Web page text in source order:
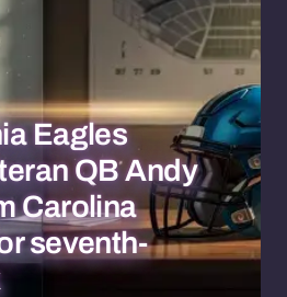
Eagles
QB Andy
Carolina
seventh-